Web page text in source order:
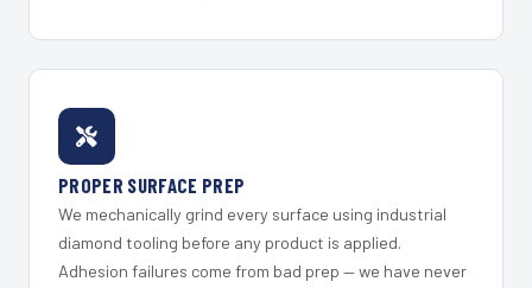
PROPER SURFACE PREP
We mechanically grind every surface using industrial
diamond tooling before any product is applied.
Adhesion failures come from bad prep — we have never